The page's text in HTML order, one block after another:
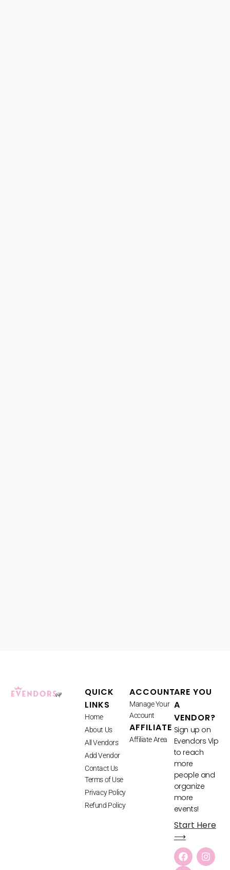
QUICK
LINKS
Home
About Us
All Vendors
Add Vendor
Contact Us
Terms of Use
Privacy Policy
Refund Policy
ACCOUNT
Manage Your
Account
AFFILIATE
Affiliate Area
ARE YOU
A
VENDOR?
Sign up on
Evendors Vip
to reach
more
people and
organize
more
events!
Start Here
⟶